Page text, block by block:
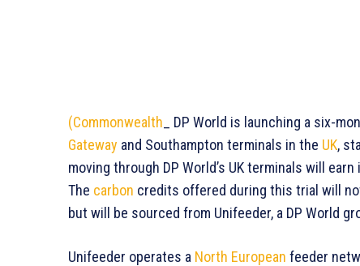
(Commonwealth _ DP World is launching a six-
Gateway and Southampton terminals in the UK,
moving through DP World’s UK terminals will
The carbon credits offered during this trial will
but will be sourced from Unifeeder, a DP World
Unifeeder operates a North European feeder